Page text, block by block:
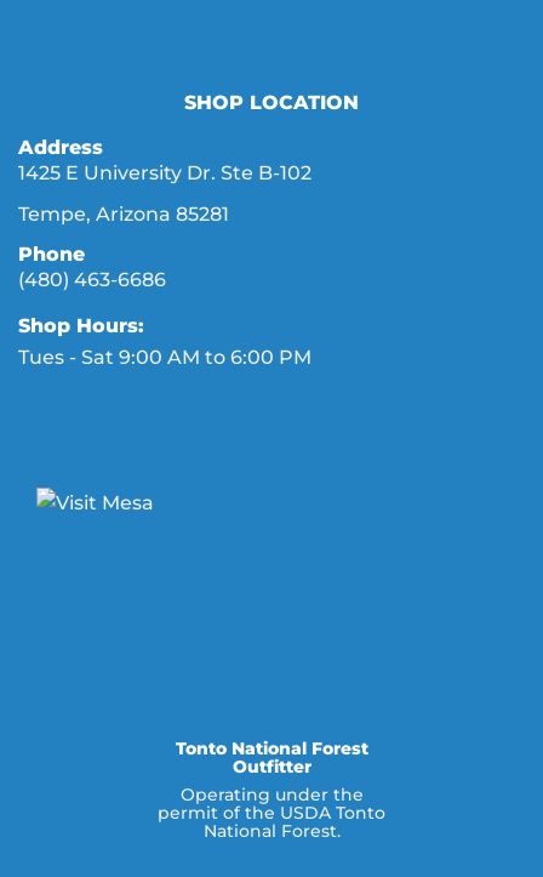
SHOP LOCATION
Address
1425 E University Dr. Ste B-102
Tempe, Arizona 85281
Phone
(480) 463-6686
Shop Hours:
Tues - Sat 9:00 AM to 6:00 PM
Tonto National Forest
Outfitter
Operating under the
permit of the USDA Tonto
National Forest.